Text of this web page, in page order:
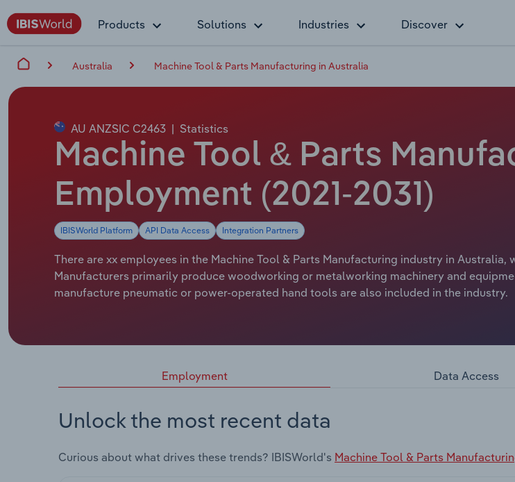
Products Solutions Industries Discover
Australia Machine Tool & Parts Manufacturing in Australia
AU ANZSIC C2463 | Statistics
Machine Tool & Parts
Employment (2021-2031)
IBISWorld Platform API Data Access Integration Partners
There are xx employees in the Machine Tool & Parts Manufacturing industry in
Manufacturers primarily produce woodworking or metalworking machinery and
manufacture pneumatic or power-operated hand tools are also included in the industry.
Employment Data Access
Unlock the most recent data
Curious about what drives these trends? IBISWorld's Machine Tool & Parts